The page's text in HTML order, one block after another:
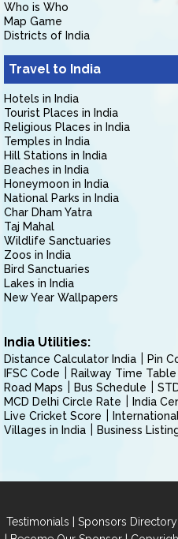
Who is Who
Map Game
Districts of India
Travel to India
Hotels in India
Tourist Places in India
Religious Places in India
Temples in India
Hill Stations in India
Beaches in India
Honeymoon in India
National Parks in India
Char Dham Yatra
Taj Mahal
Wildlife Sanctuaries
Zoos in India
Bird Sanctuaries
Lakes in India
New Year Wallpapers
India Utilities:
Distance Calculator India Pin
IFSC Code
Railway Time Table
Road Maps
Bus Schedule
MCD Delhi Circle Rate
India
Live Cricket Score
Villages in India
Business
Testimonials | Sponsors Directory